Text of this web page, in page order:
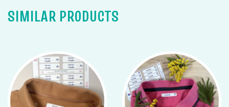
SIMILAR PRODUCTS